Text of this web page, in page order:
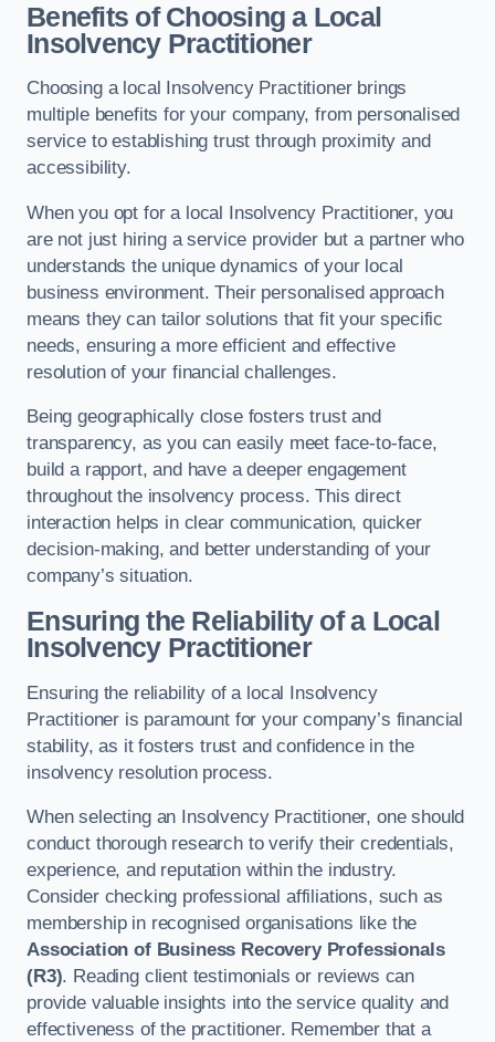
Benefits of Choosing a Local
Insolvency Practitioner
Choosing a local Insolvency Practitioner brings
multiple benefits for your company, from personalised
service to establishing trust through proximity and
accessibility.
When you opt for a local Insolvency Practitioner, you
are not just hiring a service provider but a partner who
understands the unique dynamics of your local
business environment. Their personalised approach
means they can tailor solutions that fit your specific
needs, ensuring a more efficient and effective
resolution of your financial challenges.
Being geographically close fosters trust and
transparency, as you can easily meet face-to-face,
build a rapport, and have a deeper engagement
throughout the insolvency process. This direct
interaction helps in clear communication, quicker
decision-making, and better understanding of your
company’s situation.
Ensuring the Reliability of a Local
Insolvency Practitioner
Ensuring the reliability of a local Insolvency
Practitioner is paramount for your company’s financial
stability, as it fosters trust and confidence in the
insolvency resolution process.
When selecting an Insolvency Practitioner, one should
conduct thorough research to verify their credentials,
experience, and reputation within the industry.
Consider checking professional affiliations, such as
membership in recognised organisations like the
Association of Business Recovery Professionals
(R3). Reading client testimonials or reviews can
provide valuable insights into the service quality and
effectiveness of the practitioner. Remember that a